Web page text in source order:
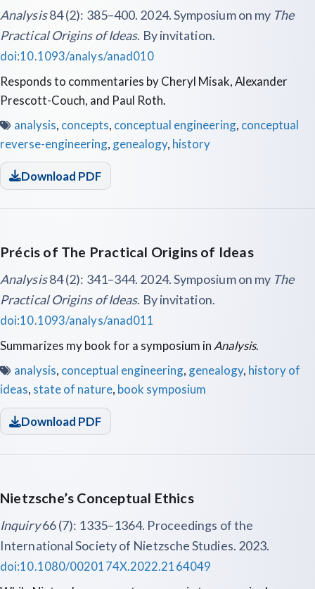
Analysis84 (2): 385–400. 2024. Symposium on my The
Practical Origins of Ideas. By invitation.
doi:10.1093/analys/anad010
Responds to commentaries by Cheryl Misak, Alexander
Prescott-Couch, and Paul Roth.
analysis, concepts, conceptual engineering, conceptual
reverse-engineering, genealogy, history
Download PDF
Précis of The Practical Origins of Ideas
Analysis84 (2): 341–344. 2024. Symposium on my The
Practical Origins of Ideas. By invitation.
doi:10.1093/analys/anad011
Summarizes my book for a symposium inAnalysis.
analysis, conceptual engineering, genealogy, history of
ideas, state of nature, book symposium
Download PDF
Nietzsche’s Conceptual Ethics
Inquiry66 (7): 1335–1364. Proceedings of the
International Society of Nietzsche Studies. 2023.
doi:10.1080/0020174X.2022.2164049